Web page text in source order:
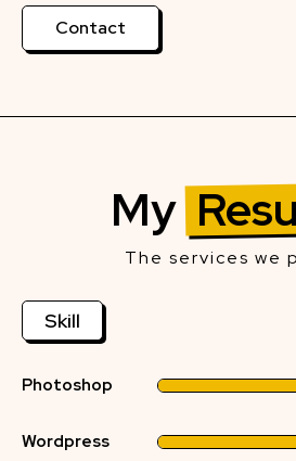
Contact
My
The services we
Skill
Photoshop
Wordpress